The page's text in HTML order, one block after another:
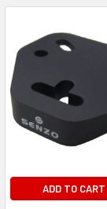
ADD TO CART